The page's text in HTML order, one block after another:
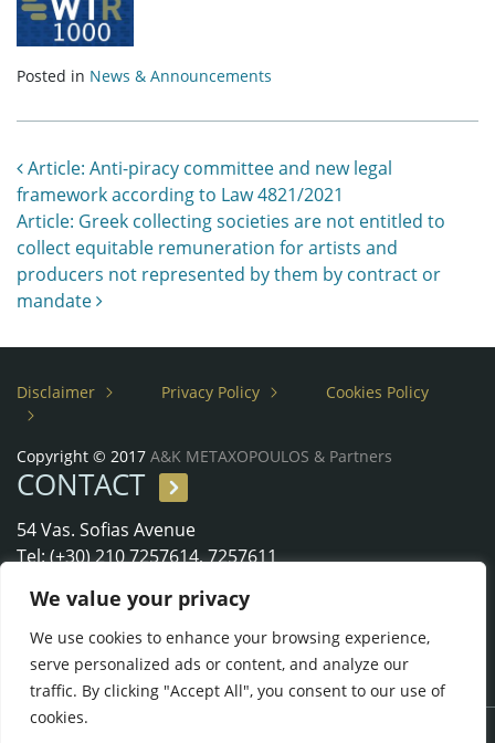
We value your privacy
We use cookies to enhance your browsing experience,
serve personalized ads or content, and analyze our
traffic. By clicking "Accept All", you consent to our use of
cookies.
Posted in News & Announcements
Post navigation
Article: Anti-piracy committee and new legal
framework according to Law 4821/2021
Article: Greek collecting societies are not entitled to
collect equitable remuneration for artists and
producers not represented by them by contract or
mandate
Disclaimer Privacy Policy Cookies Policy
Copyright © 2017 A&K METAXOPOULOS & Partners
CONTACT
54 Vas. Sofias Avenue
Tel: (+30) 210 7257614, 7257611
e-Mail:metaxopoulos@metaxopouloslaw.gr